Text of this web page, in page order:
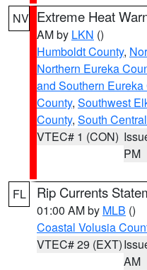
NV Extreme Heat
AM by LKN ()
Humboldt County,
Northern Eureka
and Southern Eureka
County, Southwest
County, South
VTEC# 1 (CON)
PM
FL Rip Currents
01:00 AM by MLB ()
Coastal Volusia
VTEC# 29 (EXT)
AM